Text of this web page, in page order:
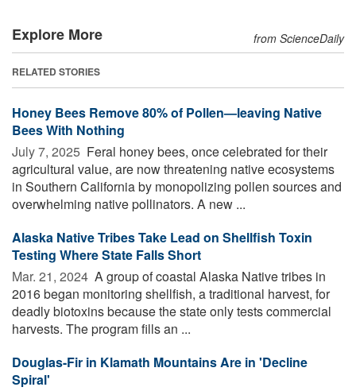
Explore More from ScienceDaily
RELATED STORIES
Honey Bees Remove 80% of Pollen—leaving Native
Bees With Nothing
July 7, 2025  Feral honey bees, once celebrated for their
agricultural value, are now threatening native ecosystems
in Southern California by monopolizing pollen sources and
overwhelming native pollinators. A new ...
Alaska Native Tribes Take Lead on Shellfish Toxin
Testing Where State Falls Short
Mar. 21, 2024  A group of coastal Alaska Native tribes in
2016 began monitoring shellfish, a traditional harvest, for
deadly biotoxins because the state only tests commercial
harvests. The program fills an ...
Douglas-Fir in Klamath Mountains Are in 'Decline
Spiral'